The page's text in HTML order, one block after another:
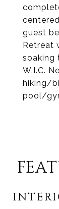
guest
Retreat
soaking
W.I.C.
hiking/
pool/